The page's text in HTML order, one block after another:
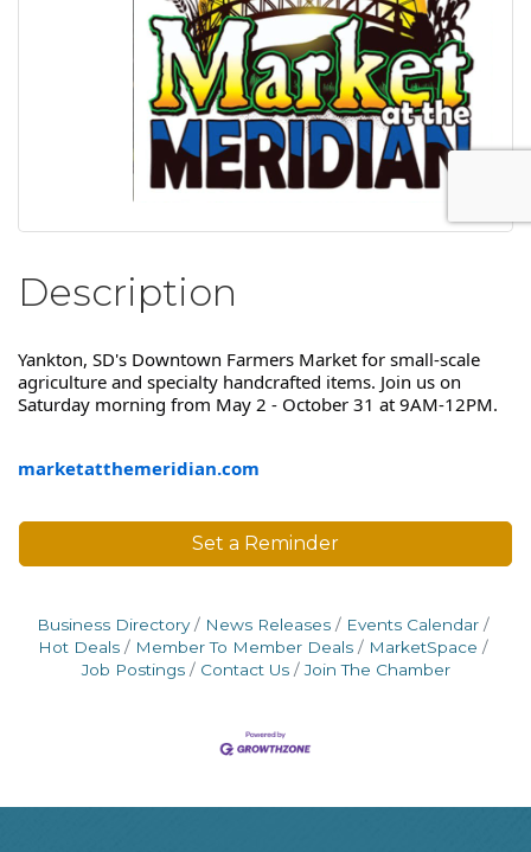
Description
Yankton, SD's Downtown Farmers Market for small-scale
agriculture and specialty handcrafted items. Join us on
Saturday morning from May 2 - October 31 at 9AM-12PM.
marketatthemeridian.com
Set a Reminder
Business Directory News Releases
Events Calendar
Hot Deals
Member To Member Deals
MarketSpace
Job Postings
Contact Us Join The Chamber